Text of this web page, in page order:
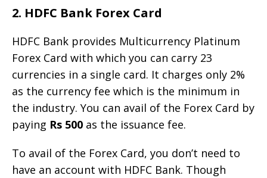
2. HDFC Bank Forex Card
HDFC Bank provides Multicurrency Platinum
Forex Card with which you can carry 23
currencies in a single card. It charges only 2%
as the currency fee which is the minimum in
the industry. You can avail of the Forex Card by
paying Rs 500 as the issuance fee.
To avail of the Forex Card, you don’t need to
have an account with HDFC Bank. Though